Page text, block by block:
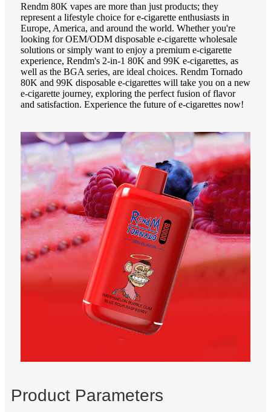
Rendm 80K vapes are more than just products; they
represent a lifestyle choice for e-cigarette enthusiasts in
Europe, America, and around the world. Whether you're
looking for OEM/ODM disposable e-cigarette wholesale
solutions or simply want to enjoy a premium e-cigarette
experience, Rendm's 2-in-1 80K and 99K e-cigarettes, as
well as the BGA series, are ideal choices. Rendm Tornado
80K and 99K disposable e-cigarettes will take you on a new
e-cigarette journey, exploring the perfect fusion of flavor
and satisfaction. Experience the future of e-cigarettes now!
Product Parameters